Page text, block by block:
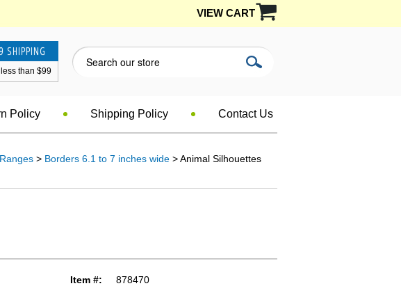
VIEW CART
SHIPPING
than $99
Policy Shipping Policy Contact Us
> Borders 6.1 to 7 inches wide > Animal Silhouettes
Item #:
878470